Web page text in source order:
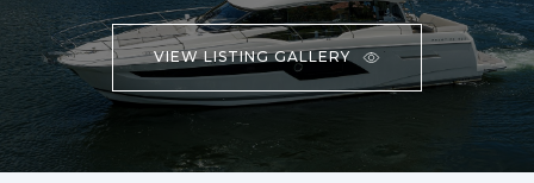
VIEW LISTING GALLERY